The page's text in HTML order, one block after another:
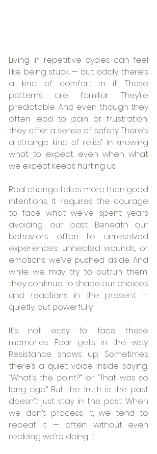
Living in repetitive cycles can feel
like being stuck — but oddly, there’s
a kind of comfort in it. These
patterns are familiar. They’re
predictable. And even though they
often lead to pain or frustration,
they offer a sense of safety. There’s
a strange kind of relief in knowing
what to expect, even when what
we expect keeps hurting us.
Real change takes more than good
intentions. It requires the courage
to face what we've spent years
avoiding: our past. Beneath our
behaviors often lie unresolved
experiences, unhealed wounds, or
emotions we’ve pushed aside. And
while we may try to outrun them,
they continue to shape our choices
and reactions in the present —
quietly, but powerfully.
It’s not easy to face these
memories. Fear gets in the way.
Resistance shows up. Sometimes
there’s a quiet voice inside saying,
“What’s the point?” or “That was so
long ago.” But the truth is: the past
doesn’t just stay in the past. When
we don’t process it, we tend to
repeat it — often without even
realizing we’re doing it.